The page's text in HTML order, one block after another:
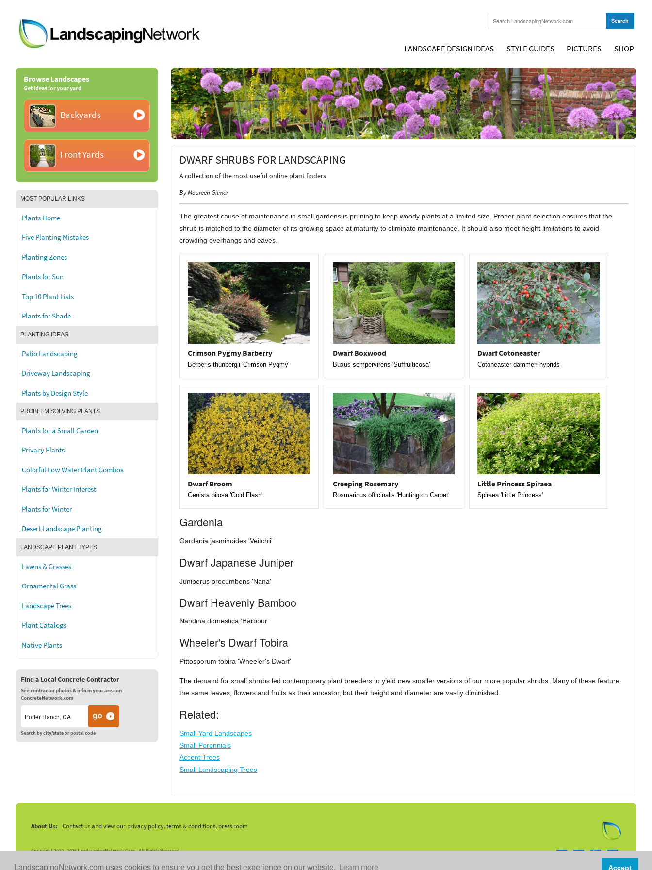
LandscapingNetwork.com uses cookies to ensure you get the best experience on our website. Learn more Accept
LANDSCAPE DESIGN IDEAS STYLE GUIDES PICTURES SHOP
Browse Landscapes
Get ideas for your yard
Backyards
Front Yards
MOST POPULAR LINKS
Plants Home
Five Planting Mistakes
Planting Zones
Plants for Sun
Top 10 Plant Lists
Plants for Shade
PLANTING IDEAS
Patio Landscaping
Driveway Landscaping
Plants by Design Style
PROBLEM SOLVING PLANTS
Plants for a Small Garden
Privacy Plants
Colorful Low Water Plant Combos
Plants for Winter Interest
Plants for Winter
Desert Landscape Planting
LANDSCAPE PLANT TYPES
Lawns & Grasses
Ornamental Grass
Landscape Trees
Plant Catalogs
Native Plants
Find a Local Concrete Contractor
See contractor photos & info in your area on
ConcreteNetwork.com
Search by city/state or postal code
DWARF SHRUBS FOR LANDSCAPING
A collection of the most useful online plant finders
By Maureen Gilmer
The greatest cause of maintenance in small gardens is pruning to keep woody plants at a limited size. Proper plant selection ensures that the
shrub is matched to the diameter of its growing space at maturity to eliminate maintenance. It should also meet height limitations to avoid
crowding overhangs and eaves.
Crimson Pygmy Barberry
Berberis thunbergii 'Crimson Pygmy'
Dwarf Boxwood
Buxus sempervirens 'Suffruiticosa'
Dwarf Cotoneaster
Cotoneaster dammeri hybrids
Dwarf Broom
Genista pilosa 'Gold Flash'
Creeping Rosemary
Rosmarinus officinalis 'Huntington Carpet'
Little Princess Spiraea
Spiraea 'Little Princess'
Gardenia
Gardenia jasminoides 'Veitchii'
Dwarf Japanese Juniper
Juniperus procumbens 'Nana'
Dwarf Heavenly Bamboo
Nandina domestica 'Harbour'
Wheeler's Dwarf Tobira
Pittosporum tobira 'Wheeler's Dwarf'
The demand for small shrubs led contemporary plant breeders to yield new smaller versions of our more popular shrubs. Many of these feature
the same leaves, flowers and fruits as their ancestor, but their height and diameter are vastly diminished.
Related:
Small Yard Landscapes
Small Perennials
Accent Trees
Small Landscaping Trees
About Us: Contact us and view our privacy policy, terms & conditions, press room
Copyright 2010 -2026 LandscapingNetwork.Com - All Rights Reserved.